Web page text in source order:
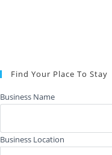
Find Your Place To Stay
Business Name
Business Location